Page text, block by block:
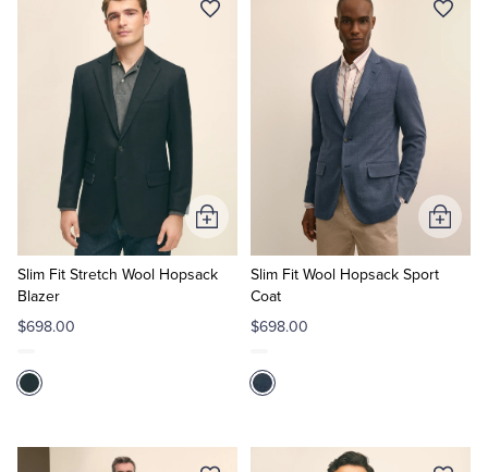
Dress Pants
Coats & Jackets
Pajamas & Robes
Tuxedo Shop
Slim Fit Stretch Wool Hopsack
Blazer
$698.00
Add
to
Cart
Slim Fit Wool Hopsack Sport
Coat
$698.00
Add
to
Cart